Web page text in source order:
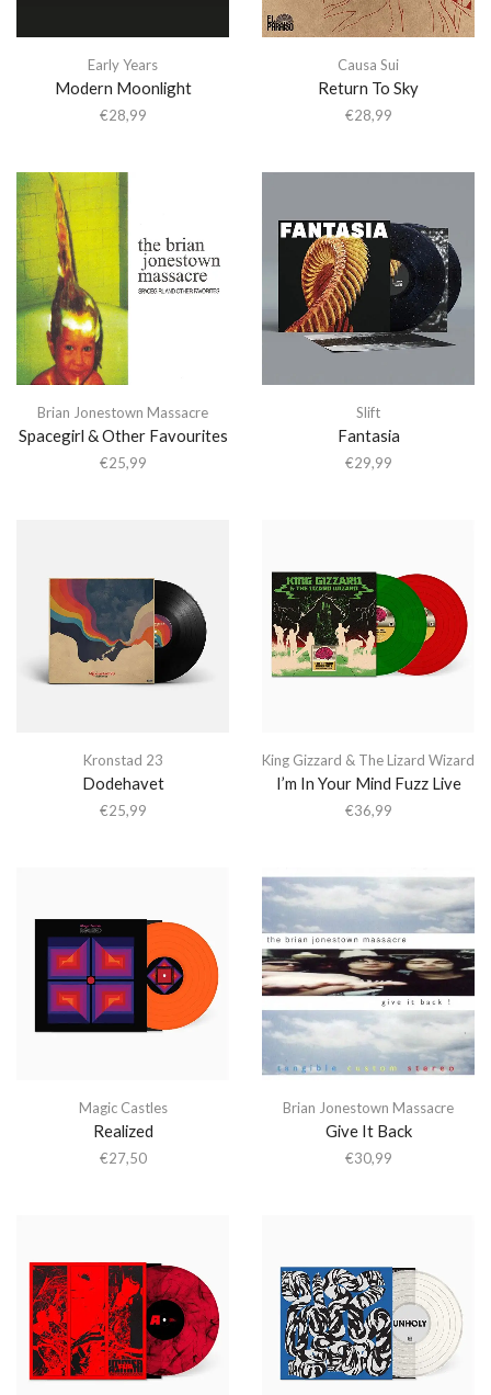
Early Years
Modern Moonlight
€28,99
Causa Sui
Return To Sky
€28,99
Brian Jonestown Massacre
Spacegirl & Other Favourites
€25,99
Slift
Fantasia
€29,99
Kronstad 23
Dodehavet
€25,99
King Gizzard & The Lizard Wizard
I’m In Your Mind Fuzz Live
€36,99
Magic Castles
Realized
€27,50
Brian Jonestown Massacre
Give It Back
€30,99